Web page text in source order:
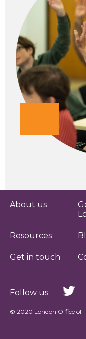
About us
Resources
Get in touch
Follow us:
© 2020 London Office of